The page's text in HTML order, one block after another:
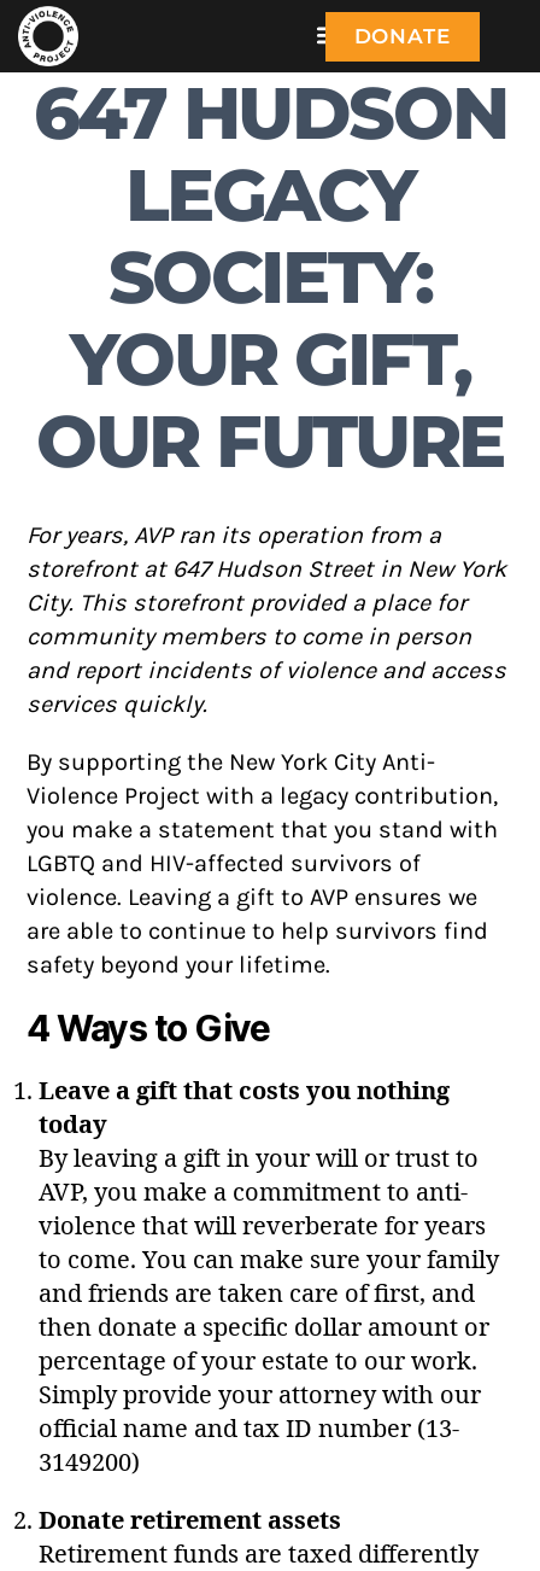
DONATE
647 HUDSON
LEGACY
SOCIETY:
YOUR GIFT,
OUR FUTURE
For years, AVP ran its operation from a
storefront at 647 Hudson Street in New York
City. This storefront provided a place for
community members to come in person
and report incidents of violence and access
services quickly.
By supporting the New York City Anti-
Violence Project with a legacy contribution,
you make a statement that you stand with
LGBTQ and HIV-affected survivors of
violence. Leaving a gift to AVP ensures we
are able to continue to help survivors find
safety beyond your lifetime.
4 Ways to Give
Leave a gift that costs you nothing
today
By leaving a gift in your will or trust to
AVP, you make a commitment to anti-
violence that will reverberate for years
to come. You can make sure your family
and friends are taken care of first, and
then donate a specific dollar amount or
percentage of your estate to our work.
Simply provide your attorney with our
official name and tax ID number (13-
3149200)
Donate retirement assets
Retirement funds are taxed differently